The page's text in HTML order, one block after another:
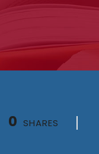
0 SHARES